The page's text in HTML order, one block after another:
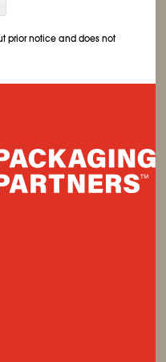
prior notice and does not